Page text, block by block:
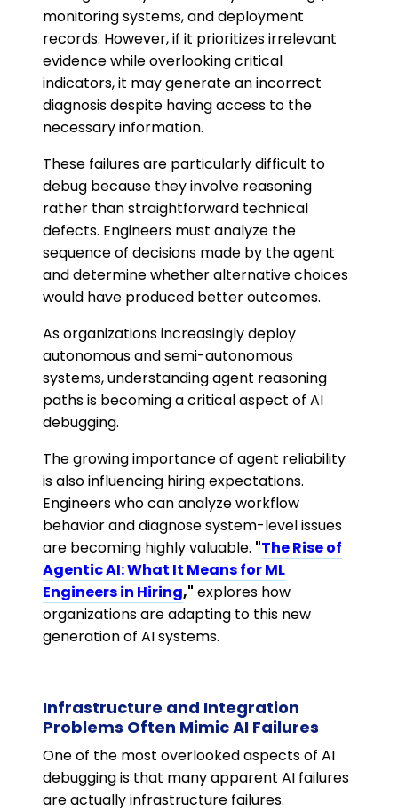
monitoring systems, and deployment
records. However, if it prioritizes irrelevant
evidence while overlooking critical
indicators, it may generate an incorrect
diagnosis despite having access to the
necessary information.
These failures are particularly difficult to
debug because they involve reasoning
rather than straightforward technical
defects. Engineers must analyze the
sequence of decisions made by the agent
and determine whether alternative choices
would have produced better outcomes.
As organizations increasingly deploy
autonomous and semi-autonomous
systems, understanding agent reasoning
paths is becoming a critical aspect of AI
debugging.
The growing importance of agent reliability
is also influencing hiring expectations.
Engineers who can analyze workflow
behavior and diagnose system-level issues
are becoming highly valuable. "The Rise of
Agentic AI: What It Means for ML
Engineers in Hiring," explores how
organizations are adapting to this new
generation of AI systems.
Infrastructure and Integration
Problems Often Mimic AI Failures
One of the most overlooked aspects of AI
debugging is that many apparent AI failures
are actually infrastructure failures.